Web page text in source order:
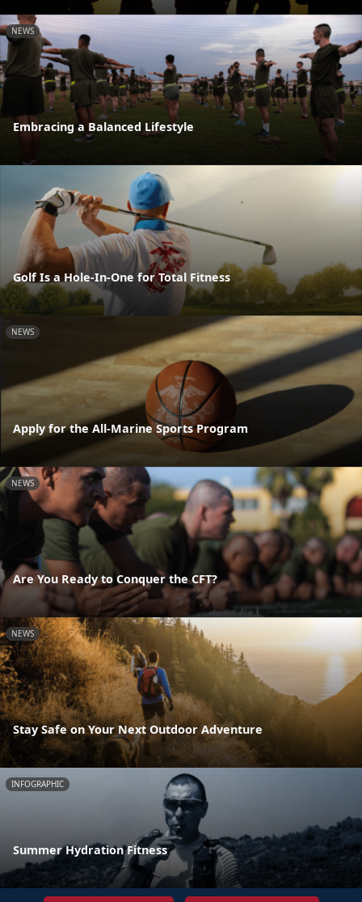
NEWS
Embracing a Balanced Lifestyle
Golf Is a Hole-In-One for Total Fitness
NEWS
Apply for the All-Marine Sports Program
NEWS
Are You Ready to Conquer the CFT?
NEWS
Stay Safe on Your Next Outdoor Adventure
INFOGRAPHIC
Summer Hydration Fitness